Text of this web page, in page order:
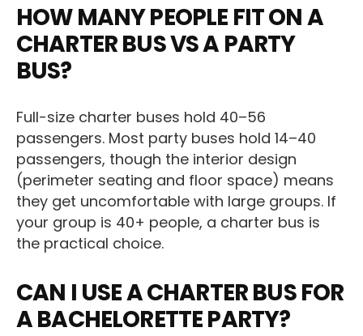
HOW MANY PEOPLE FIT ON A
CHARTER BUS VS A PARTY
BUS?
Full-size charter buses hold 40–56
passengers. Most party buses hold 14–40
passengers, though the interior design
(perimeter seating and floor space) means
they get uncomfortable with large groups. If
your group is 40+ people, a charter bus is
the practical choice.
CAN I USE A CHARTER BUS FOR
A BACHELORETTE PARTY?